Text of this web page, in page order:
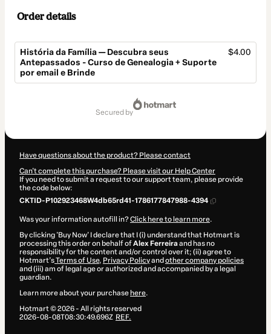
Order details
História da Família — Descubra seus
Antepassados - Curso de Genealogia + Suporte
por email e Brinde
$4.00
secured by
Have questions about the product? Please contact
Can't complete this purchase? Please visit our Help Center
If you need to submit a request to our support team, please provide
the code below:
CKTID-P102923468W4db65rd41-1786177847988-4394
Was your information autofill in?Click here to learn more.
By clicking 'Buy Now' I declare that I (i) understand that Hotmart is
processing this order on behalf ofAlex Ferreiraand has no
responsibility for the content and/or control over it; (ii) agree to
Hotmart’sTerms of Use, Privacy Policyand other company policies
and (iii) am of legal age or authorized and accompanied by a legal
guardian.
Learn more about your purchase here.
Hotmart ©2026- All rights reserved
2026-08-08T08:30:49.696Z REF.